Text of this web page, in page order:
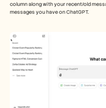
column along with your recent/old
messages you have on ChatGPT.